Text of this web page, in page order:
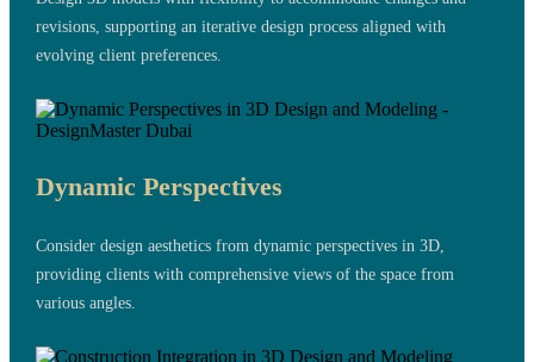
revisions, supporting an iterative design process aligned with
evolving client preferences.
Dynamic Perspectives
Consider design aesthetics from dynamic perspectives in 3D,
providing clients with comprehensive views of the space from
various angles.